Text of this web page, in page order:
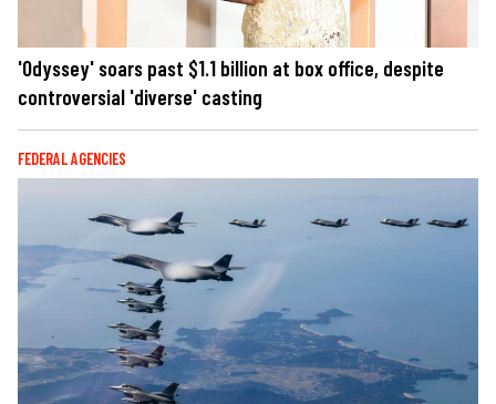
'Odyssey' soars past $1.1 billion at box office, despite
controversial 'diverse' casting
FEDERAL AGENCIES